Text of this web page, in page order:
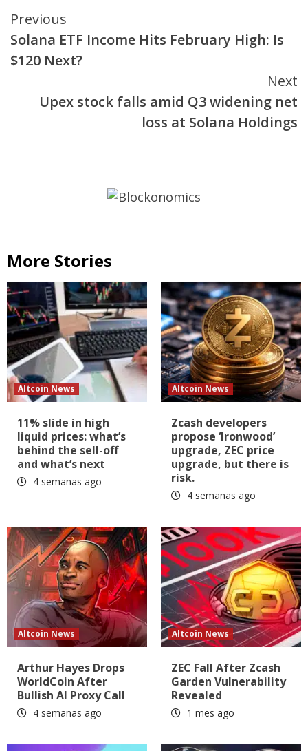
Continue
Reading
Previous
Solana ETF Income Hits February High: Is
$120 Next?
Next
Upex stock falls amid Q3 widening net
loss at Solana Holdings
More Stories
Altcoin News
11% slide in high
liquid prices: what’s
behind the sell-off
and what’s next
4 semanas ago
Altcoin News
Zcash developers
propose ‘Ironwood’
upgrade, ZEC price
upgrade, but there is
risk.
4 semanas ago
Altcoin News
Arthur Hayes Drops
WorldCoin After
Bullish AI Proxy Call
4 semanas ago
Altcoin News
ZEC Fall After Zcash
Garden Vulnerability
Revealed
1 mes ago